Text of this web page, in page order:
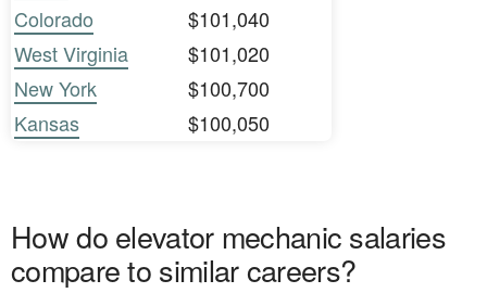
Colorado
$101,040
West Virginia
$101,020
New York
$100,700
Kansas
$100,050
How do elevator mechanic salaries
compare to similar careers?